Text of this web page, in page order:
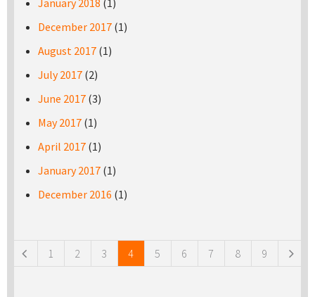
January 2018 (1)
December 2017 (1)
August 2017 (1)
July 2017 (2)
June 2017 (3)
May 2017 (1)
April 2017 (1)
January 2017 (1)
December 2016 (1)
1 2 3 4 5 6 7 8 9